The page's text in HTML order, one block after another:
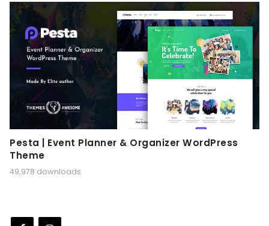
Pesta | Event Planner & Organizer WordPress
Theme
49,978 downloads